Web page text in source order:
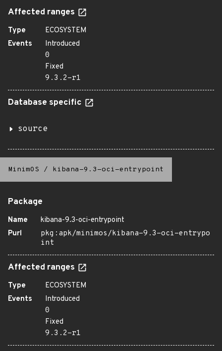
Affected ranges
Type
ECOSYSTEM
Events
Introduced
0
Fixed
9.3.2-r1
Database specific
source
MinimOS / kibana-9.3-oci-entrypoint
Package
Name
kibana-9.3-oci-entrypoint
Purl
pkg:apk/minimos/kibana-9.3-oci-entrypo
int
Affected ranges
Type
ECOSYSTEM
Events
Introduced
0
Fixed
9.3.2-r1